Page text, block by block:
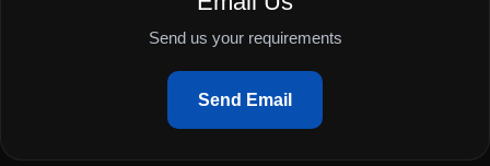
Send us your requirements
Send Email